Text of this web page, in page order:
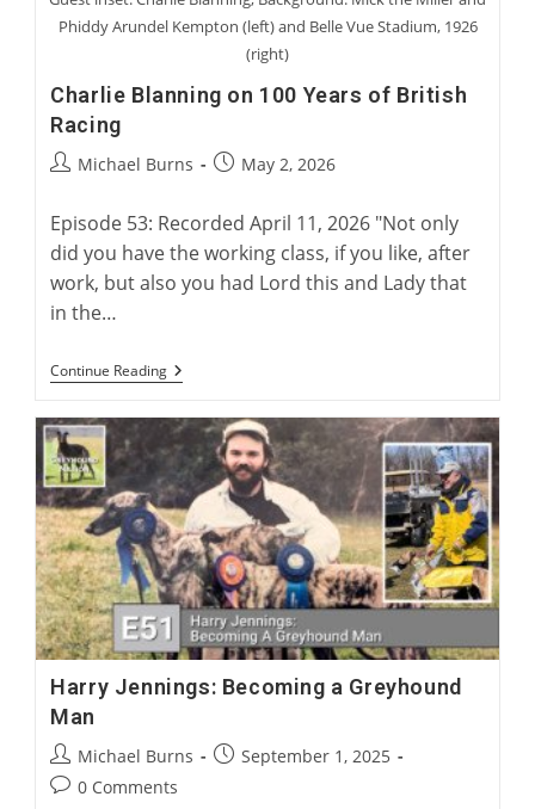
Phiddy Arundel Kempton (left) and Belle Vue Stadium, 1926
(right)
Charlie Blanning on 100 Years of British
Racing
PostMichael Burns
PostMay 2, 2026
Episode 53: Recorded April 11, 2026 "Not only
did you have the working class, if you like, after
work, but also you had Lord this and Lady that
in the…
Continue ReadingCharlie
Blanning
100
Years
Of
British
Racing
Harry Jennings: Becoming a Greyhound
Man
Post
author:
Michael Burns
PostSeptember 1, 2025
Post0 Comments